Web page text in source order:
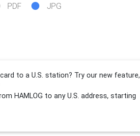
PDF JPG
to a U.S. station? Try our new feature,
HAMLOG to any U.S. address, starting